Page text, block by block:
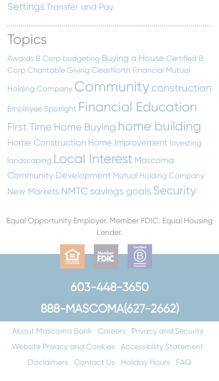
SettingsTransfer and Pay
Topics
Awards B Corp budgeting Buying a House Certified B
Corp Charitable Giving ClearNorth Financial Mutual
Holding Company Community construction
Employee Spotlight Financial Education
First Time Home Buying home building
Home Construction Home Improvement Investing
landscaping Local Interest Mascoma
Community Development Mutual Holding Company
New Markets NMTC savings goals Security
Equal Opportunity Employer. Member FDIC. Equal Housing
Lender.
603-448-3650
888-MASCOMA(627-2662)
About Mascoma Bank Careers
Privacy and Security
Website Privacy and Cookies
Accessibility Statement
Disclaimers
Contact Us Holiday Hours FAQ